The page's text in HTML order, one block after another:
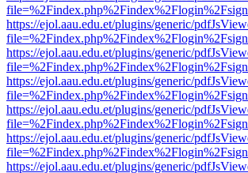
https://ejol.aau.edu.et/plugins/generic/
https://ejol.aau.edu.et/plugins/generic/
https://ejol.aau.edu.et/plugins/generic/
https://ejol.aau.edu.et/plugins/generic/
https://ejol.aau.edu.et/plugins/generic/
https://ejol.aau.edu.et/plugins/generic/